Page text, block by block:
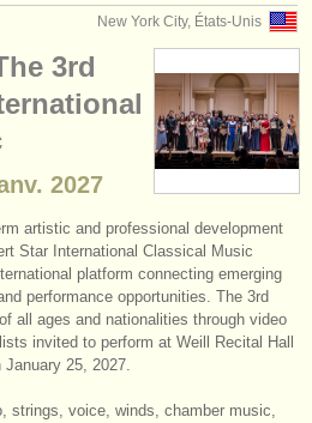
New York City, États-Unis
3rd
2027
artistic and professional development
Star International Classical Music
platform connecting emerging
performance opportunities. The 3rd
all ages and nationalities through video
invited to perform at Weill Recital Hall
January 25, 2027.
strings, voice, winds, chamber music,